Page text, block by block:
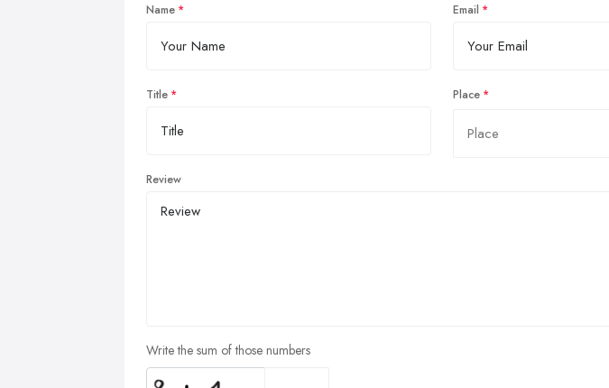
Name Email
Title Place
Review
Write the sum of those numbers